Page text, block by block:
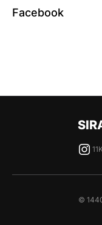
Facebook
©